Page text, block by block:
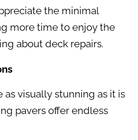
the minimal
more time to enjoy the
about deck repairs.
as visually stunning as it is
pavers offer endless